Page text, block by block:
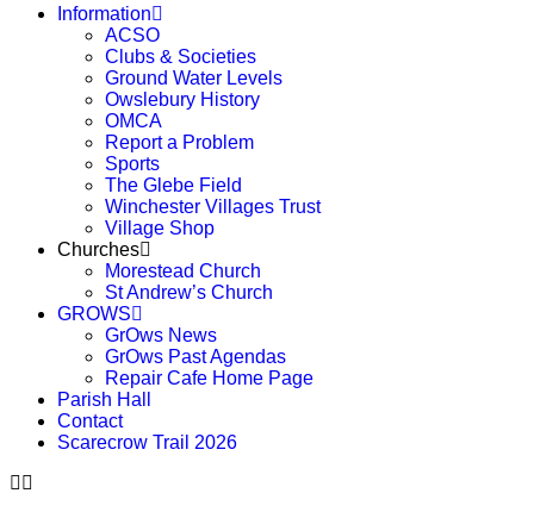
Information
ACSO
Clubs & Societies
Ground Water Levels
Owslebury History
OMCA
Report a Problem
Sports
The Glebe Field
Winchester Villages Trust
Village Shop
Churches
Morestead Church
St Andrew’s Church
GROWS
GrOws News
GrOws Past Agendas
Repair Cafe Home Page
Parish Hall
Contact
Scarecrow Trail 2026